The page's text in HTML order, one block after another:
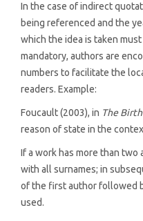
In the case of indirect
being referenced and the
which the idea is taken
mandatory, authors are
numbers to facilitate the
readers. Example:
Foucault (2003), in The
reason of state in the
If a work has more than
with all surnames; in
of the first author followed
used.